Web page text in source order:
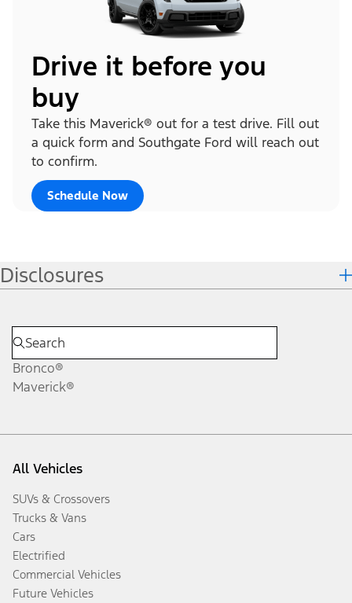
Drive it before you
buy
Take this Maverick® out for a test drive. Fill out
a quick form and Southgate Ford will reach out
to confirm.
Schedule Now
Disclosures
Bronco®
Maverick®
All Vehicles
SUVs & Crossovers
Trucks & Vans
Cars
Electrified
Commercial Vehicles
Future Vehicles